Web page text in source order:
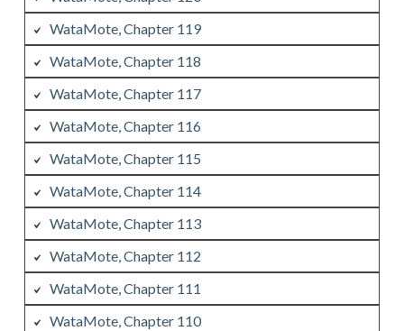
WataMote, Chapter 119
WataMote, Chapter 118
WataMote, Chapter 117
WataMote, Chapter 116
WataMote, Chapter 115
WataMote, Chapter 114
WataMote, Chapter 113
WataMote, Chapter 112
WataMote, Chapter 111
WataMote, Chapter 110